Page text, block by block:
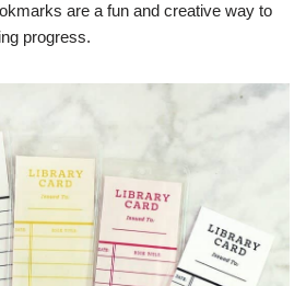
are a fun and creative way to
progress.